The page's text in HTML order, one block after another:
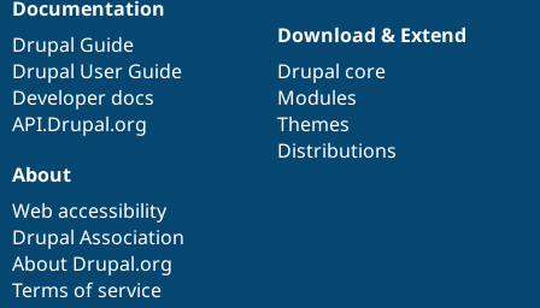
Documentation
Drupal Guide
Drupal User Guide
Developer docs
API.Drupal.org
Download & Extend
Drupal core
Modules
Themes
Distributions
About
Web accessibility
Drupal Association
About Drupal.org
Terms of service